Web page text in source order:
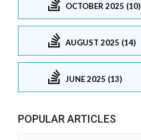
OCTOBER 2025 (10)
AUGUST 2025 (14)
JUNE 2025 (13)
POPULAR ARTICLES